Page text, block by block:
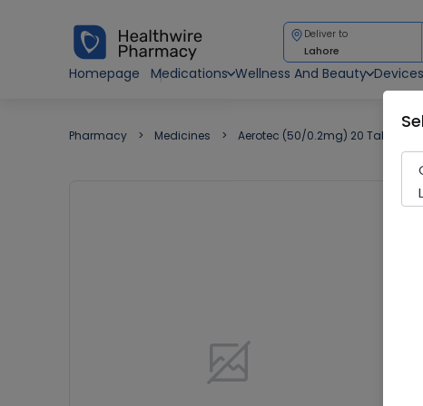
Deliver to
Lahore
Homepage
Medications Wellness And Beauty
Pharmacy Medicines Aerotec (50/0.2mg) 20 Tablets